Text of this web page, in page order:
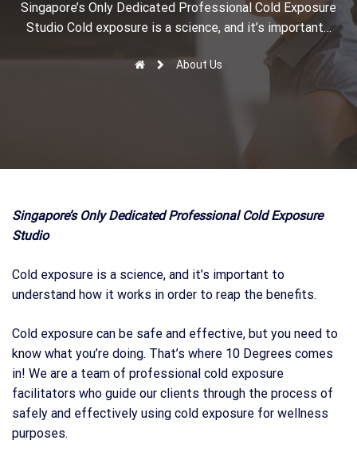
r
Singapore’s Only Dedicated Professional Cold Exposure
Studio Cold exposure is a science, and it’s important…
About Us
Singapore’s Only Dedicated Professional Cold Exposure
Studio
Cold exposure is a science, and it’s important to
understand how it works in order to reap the benefits.
Cold exposure can be safe and effective, but you need to
know what you’re doing. That’s where 10 Degrees comes
in! We are a team of professional cold exposure
facilitators who guide our clients through the process of
safely and effectively using cold exposure for wellness
purposes.